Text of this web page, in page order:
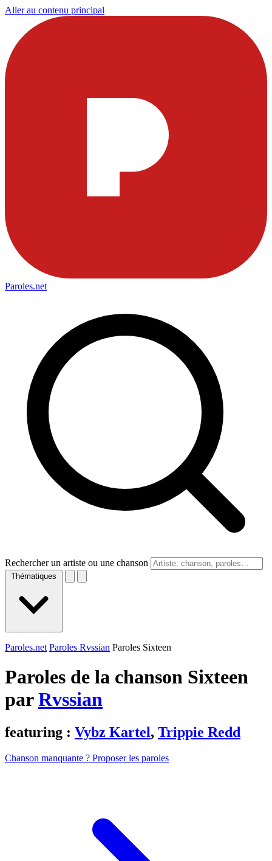
Aller au contenu principal
Paroles.net
Rechercher un artiste ou une chanson
Thématiques
Paroles.net Paroles Rvssian Paroles Sixteen
Paroles de la chanson Sixteen
parRvssian
featuring : Vybz Kartel, Trippie Redd
Chanson manquante ? Proposer les paroles